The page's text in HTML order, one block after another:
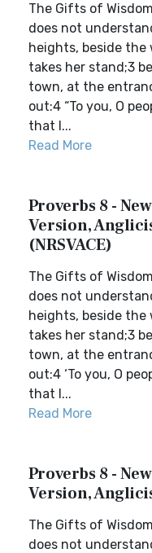
The Gifts of
does not
heights, beside the
takes her stand;3
town, at the
out:4 “To you, O
that l...
Read More
Proverbs 8 -
Version,
(NRSVACE)
The Gifts of
does not
heights, beside the
takes her stand;3
town, at the
out:4 ‘To you, O
that l...
Read More
Proverbs 8 -
Version,
The Gifts of
does not